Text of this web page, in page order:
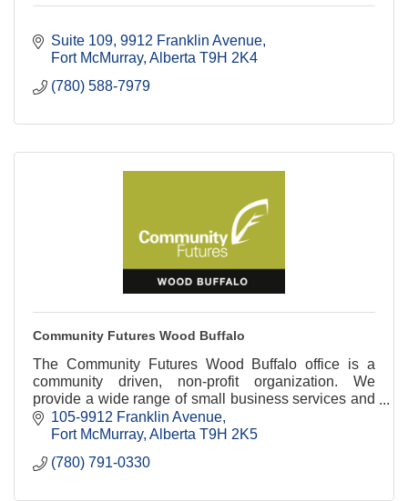
Suite 109, 9912 Franklin Avenue
Fort McMurray Alberta T9H 2K4
(780) 588-7979
Community Futures Wood Buffalo
The Community Futures Wood Buffalo office is a
community driven, non-profit organization. We
provide a wide range of small business services and
business management tools.
105-9912 Franklin Avenue
Fort McMurray Alberta T9H 2K5
(780) 791-0330